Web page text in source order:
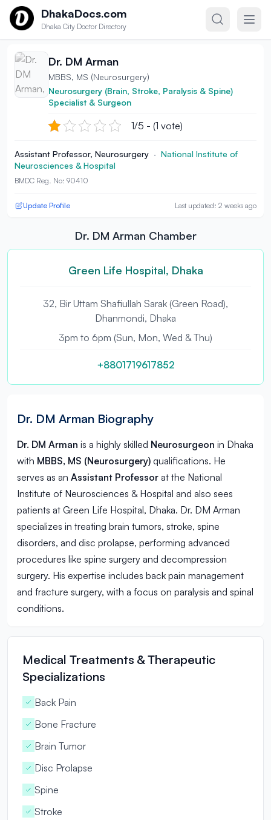
Skip to contentDhakaDocs.com
Dhaka City Doctor Directory
Dr. DM Arman
MBBS, MS (Neurosurgery)
Neurosurgery (Brain, Stroke, Paralysis & Spine)
Specialist & Surgeon
1/5 - (1 vote)
Assistant Professor, Neurosurgery · National Institute of
Neurosciences & Hospital
BMDC Reg. No: 90410
Update Profile Last updated: 2 weeks ago
Dr. DM Arman Chamber
Green Life Hospital, Dhaka
32, Bir Uttam Shafiullah Sarak (Green Road),
Dhanmondi, Dhaka
3pm to 6pm (Sun, Mon, Wed & Thu)
+8801719617852
Dr. DM Arman Biography
Dr. DM Arman is a highly skilled Neurosurgeon in Dhaka
with MBBS, MS (Neurosurgery) qualifications. He
serves as an Assistant Professor at the National
Institute of Neurosciences & Hospital and also sees
patients at Green Life Hospital, Dhaka. Dr. DM Arman
specializes in treating brain tumors, stroke, spine
disorders, and disc prolapse, performing advanced
procedures like spine surgery and decompression
surgery. His expertise includes back pain management
and fracture surgery, with a focus on paralysis and spinal
conditions.
Medical Treatments & Therapeutic
Specializations
Back Pain
Bone Fracture
Brain Tumor
Disc Prolapse
Spine
Stroke